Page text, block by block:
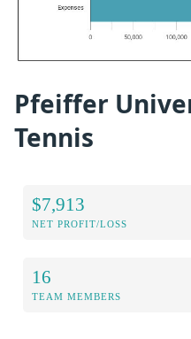
Pfeiffer
Tennis
$7,913
NET PROFIT/LOSS
16
TEAM MEMBERS